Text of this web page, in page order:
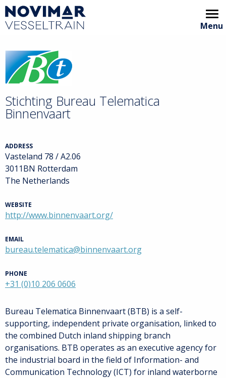
Video showcase
Areas of interest
Archive
VT Handbook
Menu
Stichting Bureau Telematica
Binnenvaart
ADDRESS
Vasteland 78 / A2.06
3011BN Rotterdam
The Netherlands
WEBSITE
http://www.binnenvaart.org/
EMAIL
bureau.telematica@binnenvaart.org
PHONE
+31 (0)10 206 0606
Bureau Telematica Binnenvaart (BTB) is a self-
supporting, independent private organisation, linked to
the combined Dutch inland shipping branch
organisations. BTB operates as an executive agency for
the industrial board in the field of Information- and
Communication Technology (ICT) for inland waterborne